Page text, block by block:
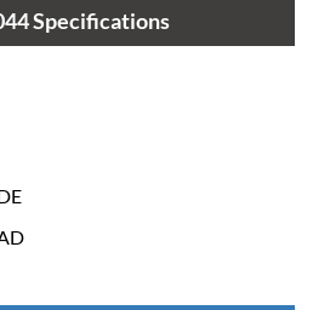
Specifications